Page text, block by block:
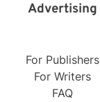
Advertising
For Publishers
For Writers
FAQ